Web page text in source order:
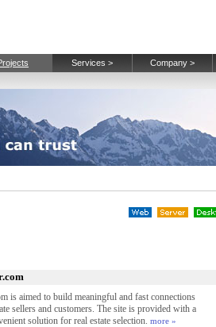
Services > Company >
is aimed to build meaningful and fast connections
sellers and customers. The site is provided with a
solution for real estate selection. more »